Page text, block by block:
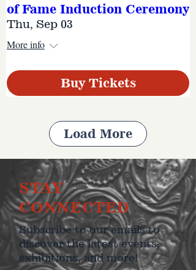
of Fame Induction Ceremony
Thu, Sep 03
More info
Buy Tickets
Load More
STAY
CONNECTED
Subscribe to our emails to
discover the latest events,
exhibitions, and more!